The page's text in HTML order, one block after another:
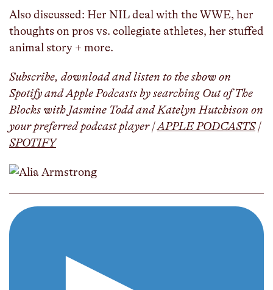
Also discussed: Her NIL deal with the WWE, her
thoughts on pros vs. collegiate athletes, her stuffed
animal story + more.
Subscribe, download and listen to the show on
Spotify and Apple Podcasts by searching Out of The
Blocks with Jasmine Todd and Katelyn Hutchison on
your preferred podcast player |APPLE PODCASTS|
SPOTIFY